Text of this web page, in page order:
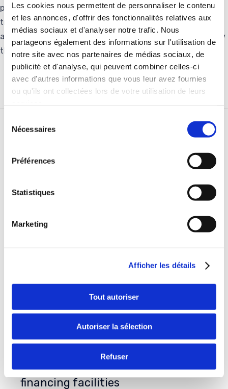
Les cookies nous permettent de personnaliser le contenu
et les annonces, d'offrir des fonctionnalités relatives aux
médias sociaux et d'analyser notre trafic. Nous
partageons également des informations sur l'utilisation de
notre site avec nos partenaires de médias sociaux, de
publicité et d'analyse, qui peuvent combiner celles-ci
avec d'autres informations que vous leur avez fournies
ou qu'ils ont collectées lors de votre utilisation de leurs
Nécessaires
Préférences
Statistiques
Marketing
Afficher les détails
Tout autoriser
Autoriser la sélection
Refuser
plant in Raipur, specialized in aluminothermic welding and
track equipment, Pandrol now has an industrial tool
adapted to capture the growth opportunities presented by
the Indian rail infrastructure market.”
On July 31st, 2026, Delachaux
Group successfully completed the
amend & extend of its senior
financing facilities